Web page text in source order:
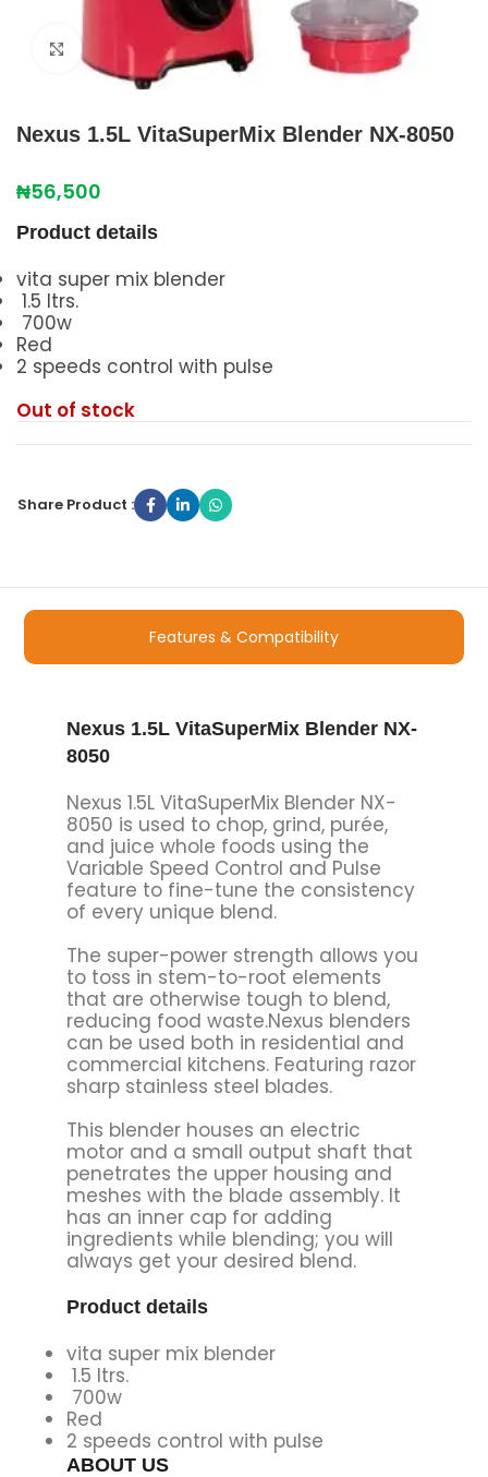
Click to enlarge
Nexus 1.5L VitaSuperMix Blender NX-8050
₦56,500
Product details
vita super mix blender
1.5 ltrs.
700w
Red
2 speeds control with pulse
Out of stock
Share Product :
Features & Compatibility
Nexus 1.5L VitaSuperMix Blender NX-
8050
Nexus 1.5L VitaSuperMix Blender NX-
8050 is used to chop, grind, purée,
and juice whole foods using the
Variable Speed Control and Pulse
feature to fine-tune the consistency
of every unique blend.
The super-power strength allows you
to toss in stem-to-root elements
that are otherwise tough to blend,
reducing food waste.Nexus blenders
can be used both in residential and
commercial kitchens. Featuring razor
sharp stainless steel blades.
This blender houses an electric
motor and a small output shaft that
penetrates the upper housing and
meshes with the blade assembly. It
has an inner cap for adding
ingredients while blending; you will
always get your desired blend.
Product details
vita super mix blender
1.5 ltrs.
700w
Red
2 speeds control with pulse
ABOUT US